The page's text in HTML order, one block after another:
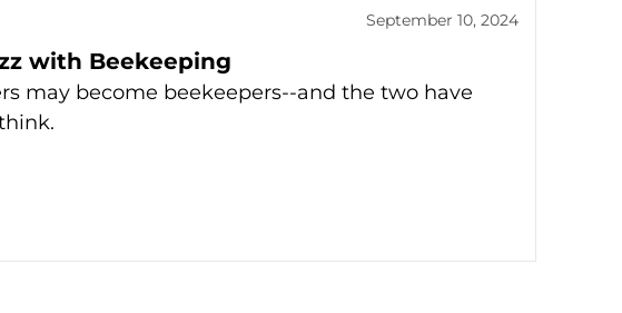
September 10, 2024
with Beekeeping
may become beekeepers--and the two have